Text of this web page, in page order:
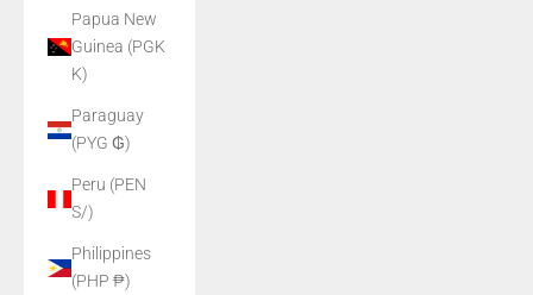
Papua New
Guinea (PGK
K)
Paraguay
(PYG ₲)
Peru (PEN
S/)
Philippines
(PHP ₱)